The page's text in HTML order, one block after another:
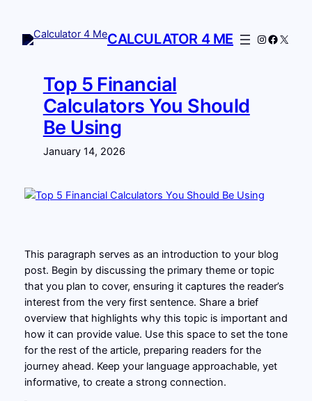
content
CALCULATOR 4 ME Instagram
X
Top 5 Financial
Calculators You Should
Be Using
January 14, 2026
This paragraph serves as an introduction to your blog
post. Begin by discussing the primary theme or topic
that you plan to cover, ensuring it captures the reader’s
interest from the very first sentence. Share a brief
overview that highlights why this topic is important and
how it can provide value. Use this space to set the tone
for the rest of the article, preparing readers for the
journey ahead. Keep your language approachable, yet
informative, to create a strong connection.